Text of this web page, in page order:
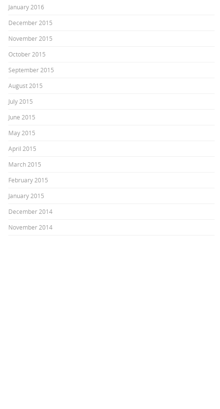
January 2016
December 2015
November 2015
October 2015
September 2015
August 2015
July 2015
June 2015
May 2015
April 2015
March 2015
February 2015
January 2015
December 2014
November 2014